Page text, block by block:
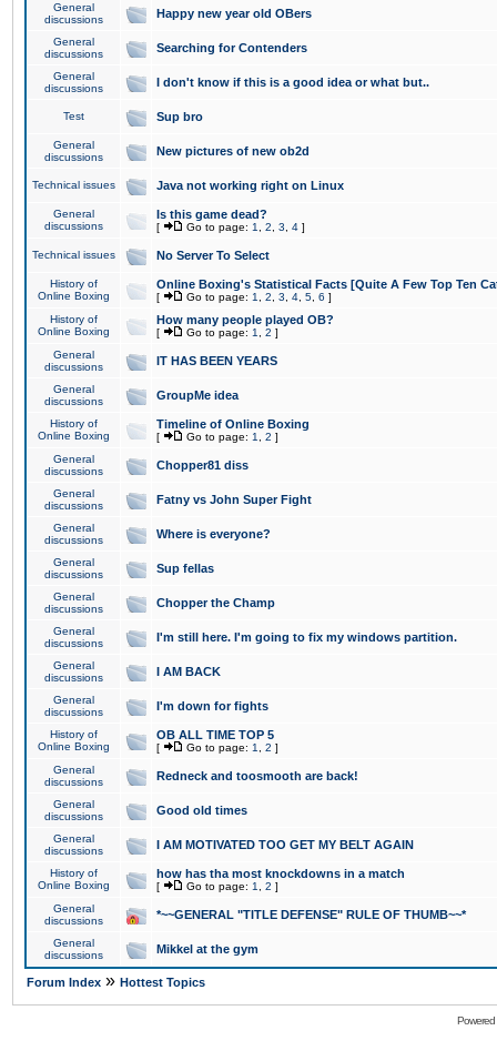
General
discussions
Happy new year old OBers
General
discussions
Searching for Contenders
General
discussions
I don't know if this is a good idea or what but..
Test Sup bro
General
discussions
New pictures of new ob2d
Technical issues Java not working right on Linux
General
discussions
Is this game dead?
[ Go to page: 1 2 3 4 ]
Technical issues No Server To Select
History of
Online Boxing
Online Boxing's Statistical Facts [Quite A Few Top Ten
[ Go to page: 1 2 3 4 5 6 ]
History of
Online Boxing
How many people played OB?
[ Go to page: 1 2 ]
General
discussions
IT HAS BEEN YEARS
General
discussions
GroupMe idea
History of
Online Boxing
Timeline of Online Boxing
[ Go to page: 1 2 ]
General
discussions
Chopper81 diss
General
discussions
Fatny vs John Super Fight
General
discussions
Where is everyone?
General
discussions
Sup fellas
General
discussions
Chopper the Champ
General
discussions
I'm still here. I'm going to fix my windows partition.
General
discussions
I AM BACK
General
discussions
I'm down for fights
History of
Online Boxing
OB ALL TIME TOP 5
[ Go to page: 1 2 ]
General
discussions
Redneck and toosmooth are back!
General
discussions
Good old times
General
discussions
I AM MOTIVATED TOO GET MY BELT AGAIN
History of
Online Boxing
how has tha most knockdowns in a match
[ Go to page: 1 2 ]
General
discussions
*~~GENERAL "TITLE DEFENSE" RULE OF THUMB~~*
General
discussions
Mikkel at the gym
Forum Index » Hottest Topics